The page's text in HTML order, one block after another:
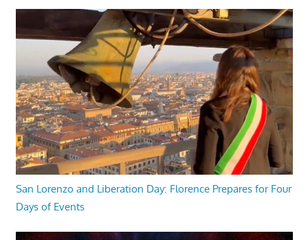
San Lorenzo and Liberation Day: Florence Prepares for Four
Days of Events